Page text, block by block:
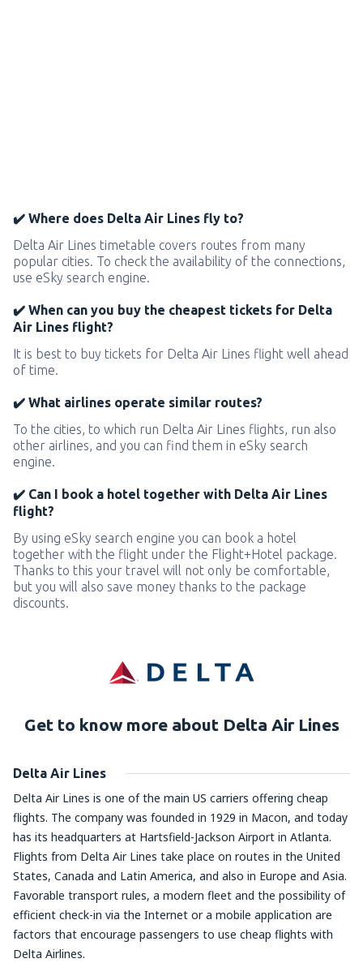
✔️ Where does Delta Air Lines fly to?
Delta Air Lines timetable covers routes from many
popular cities. To check the availability of the connections,
use eSky search engine.
✔️ When can you buy the cheapest tickets for Delta
Air Lines flight?
It is best to buy tickets for Delta Air Lines flight well ahead
of time.
✔️ What airlines operate similar routes?
To the cities, to which run Delta Air Lines flights, run also
other airlines, and you can find them in eSky search
engine.
✔️ Can I book a hotel together with Delta Air Lines
flight?
By using eSky search engine you can book a hotel
together with the flight under the Flight+Hotel package.
Thanks to this your travel will not only be comfortable,
but you will also save money thanks to the package
discounts.
Get to know more about Delta Air Lines
Delta Air Lines
Delta Air Lines is one of the main US carriers offering cheap
flights. The company was founded in 1929 in Macon, and today
has its headquarters at Hartsfield-Jackson Airport in Atlanta.
Flights from Delta Air Lines take place on routes in the United
States, Canada and Latin America, and also in Europe and Asia.
Favorable transport rules, a modern fleet and the possibility of
efficient check-in via the Internet or a mobile application are
factors that encourage passengers to use cheap flights with
Delta Airlines.